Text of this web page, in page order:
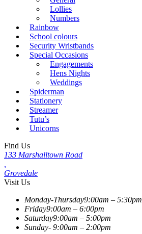
Lollies
Numbers
Rainbow
School colours
Security Wristbands
Special Occasions
Engagements
Hens Nights
Weddings
Spiderman
Stationery
Streamer
Tutu’s
Unicorns
Find Us
133 Marshalltown Road
Grovedale
Visit Us
Monday-Thursday9:00am – 5:30pm
Friday9:00am – 6:00pm
Saturday9:00am – 5:00pm
Sunday- 9:00am – 2:00pm